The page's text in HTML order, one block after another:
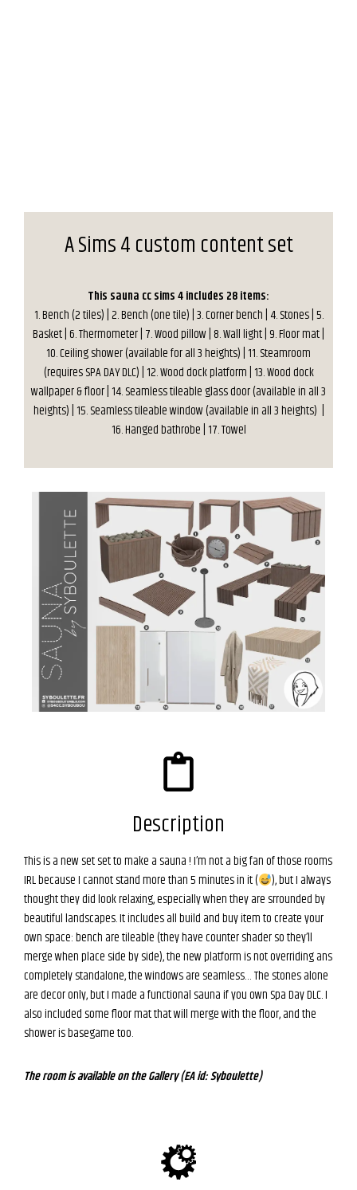
A Sims 4 custom content set
This sauna cc sims 4 includes 28 items:
1. Bench (2 tiles) | 2. Bench (one tile) | 3. Corner bench | 4. Stones | 5.
Basket | 6. Thermometer | 7. Wood pillow | 8. Wall light | 9. Floor mat |
10. Ceiling shower (available for all 3 heights) | 11. Steamroom
(requires SPA DAY DLC) | 12. Wood dock platform | 13. Wood dock
wallpaper & floor | 14. Seamless tileable glass door (available in all 3
heights) | 15. Seamless tileable window (available in all 3 heights) |
16. Hanged bathrobe | 17. Towel
Description
This is a new set set to make a sauna ! I’m not a big fan of those rooms
IRL because I cannot stand more than 5 minutes in it (
), but I always
thought they did look relaxing, especially when they are srrounded by
beautiful landscapes. It includes all build and buy item to create your
own space: bench are tileable (they have counter shader so they’ll
merge when place side by side), the new platform is not overriding ans
completely standalone, the windows are seamless… The stones alone
are decor only, but I made a functional sauna if you own Spa Day DLC. I
also included some floor mat that will merge with the floor, and the
shower is basegame too.
The room is available on the Gallery (EA id: Syboulette)